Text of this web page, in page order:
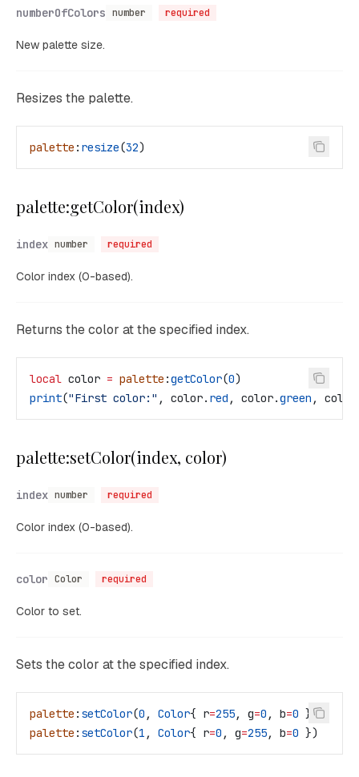
numberOfColors number required
New palette size.
Resizes the palette.
palette : resize(32)
palette:getColor(index)
index number required
Color index (0-based).
Returns the color at the specified index.
local color = palette :getColor(0)
print("First color:" , color. red , color.green , color
palette:setColor(index, color)
index number required
Color index (0-based).
color Color required
Color to set.
Sets the color at the specified index.
palette : setColor(0 , Color{ r=255, g=0 , b=0 })
palette : setColor(1 , Color{ r=0 , g=255, b=0 })